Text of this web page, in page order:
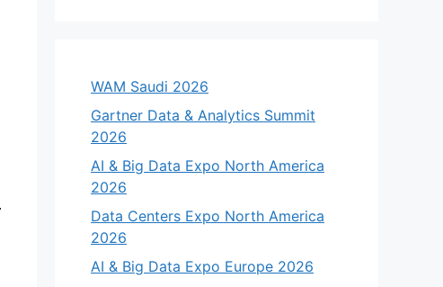
WAM Saudi 2026
Gartner Data & Analytics Summit
2026
AI & Big Data Expo North America
2026
Data Centers Expo North America
2026
AI & Big Data Expo Europe 2026